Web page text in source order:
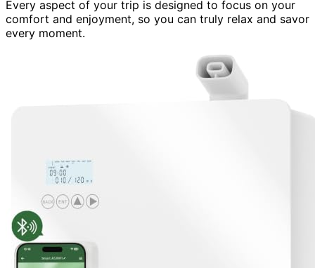
Every aspect of your trip is designed to focus on your
comfort and enjoyment, so you can truly relax and savor
every moment.